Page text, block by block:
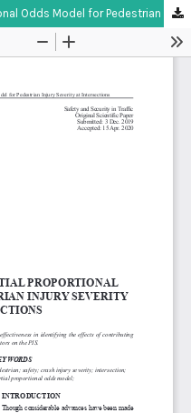
Development of a Partial Proportional Odds Model for Pedestrian Injury Severity at Intersections